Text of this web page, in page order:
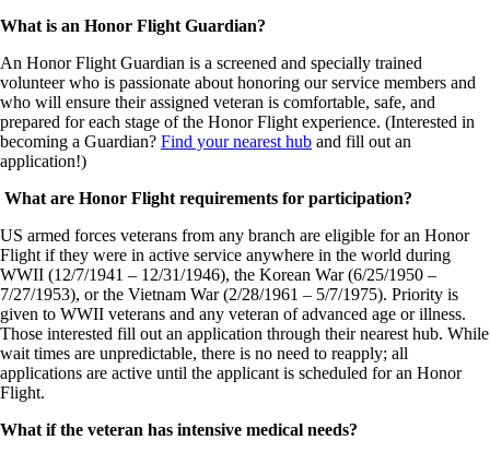
What is an Honor Flight Guardian?
An Honor Flight Guardian is a screened and specially trained
volunteer who is passionate about honoring our service members and
who will ensure their assigned veteran is comfortable, safe, and
prepared for each stage of the Honor Flight experience. (Interested in
becoming a Guardian? Find your nearest hub and fill out an
application!)
What are Honor Flight requirements for participation?
US armed forces veterans from any branch are eligible for an Honor
Flight if they were in active service anywhere in the world during
WWII (12/7/1941 – 12/31/1946), the Korean War (6/25/1950 –
7/27/1953), or the Vietnam War (2/28/1961 – 5/7/1975). Priority is
given to WWII veterans and any veteran of advanced age or illness.
Those interested fill out an application through their nearest hub. While
wait times are unpredictable, there is no need to reapply; all
applications are active until the applicant is scheduled for an Honor
Flight.
What if the veteran has intensive medical needs?